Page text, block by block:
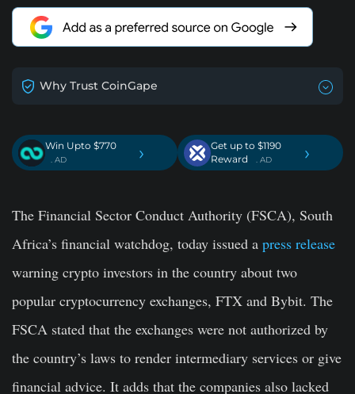
Why Trust CoinGape
Win Upto $770
. AD ›
Get up to $1190
Reward
. AD ›
The Financial Sector Conduct Authority (FSCA), South
Africa’s financial watchdog, today issued a press release
warning crypto investors in the country about two
popular cryptocurrency exchanges, FTX and Bybit. The
FSCA stated that the exchanges were not authorized by
the country’s laws to render intermediary services or give
financial advice. It adds that the companies also lacked